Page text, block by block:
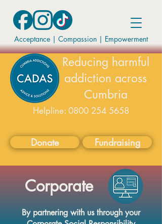
Acceptance | Compassion | Empowerment
Donate
Reducing harmful
addiction across
Cumbria
Fundraising
Helpline: 0800 254 5658
Corporate
By partnering with us through your